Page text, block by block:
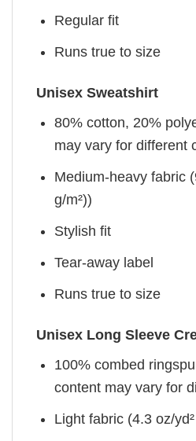
Regular fit
Runs true to size
Unisex Sweatshirt
80% cotton, 20%
may vary for different
Medium-heavy fabric
g/m²))
Stylish fit
Tear-away label
Runs true to size
Unisex Long Sleeve
100% combed
content may vary for
Light fabric (4.3 oz/